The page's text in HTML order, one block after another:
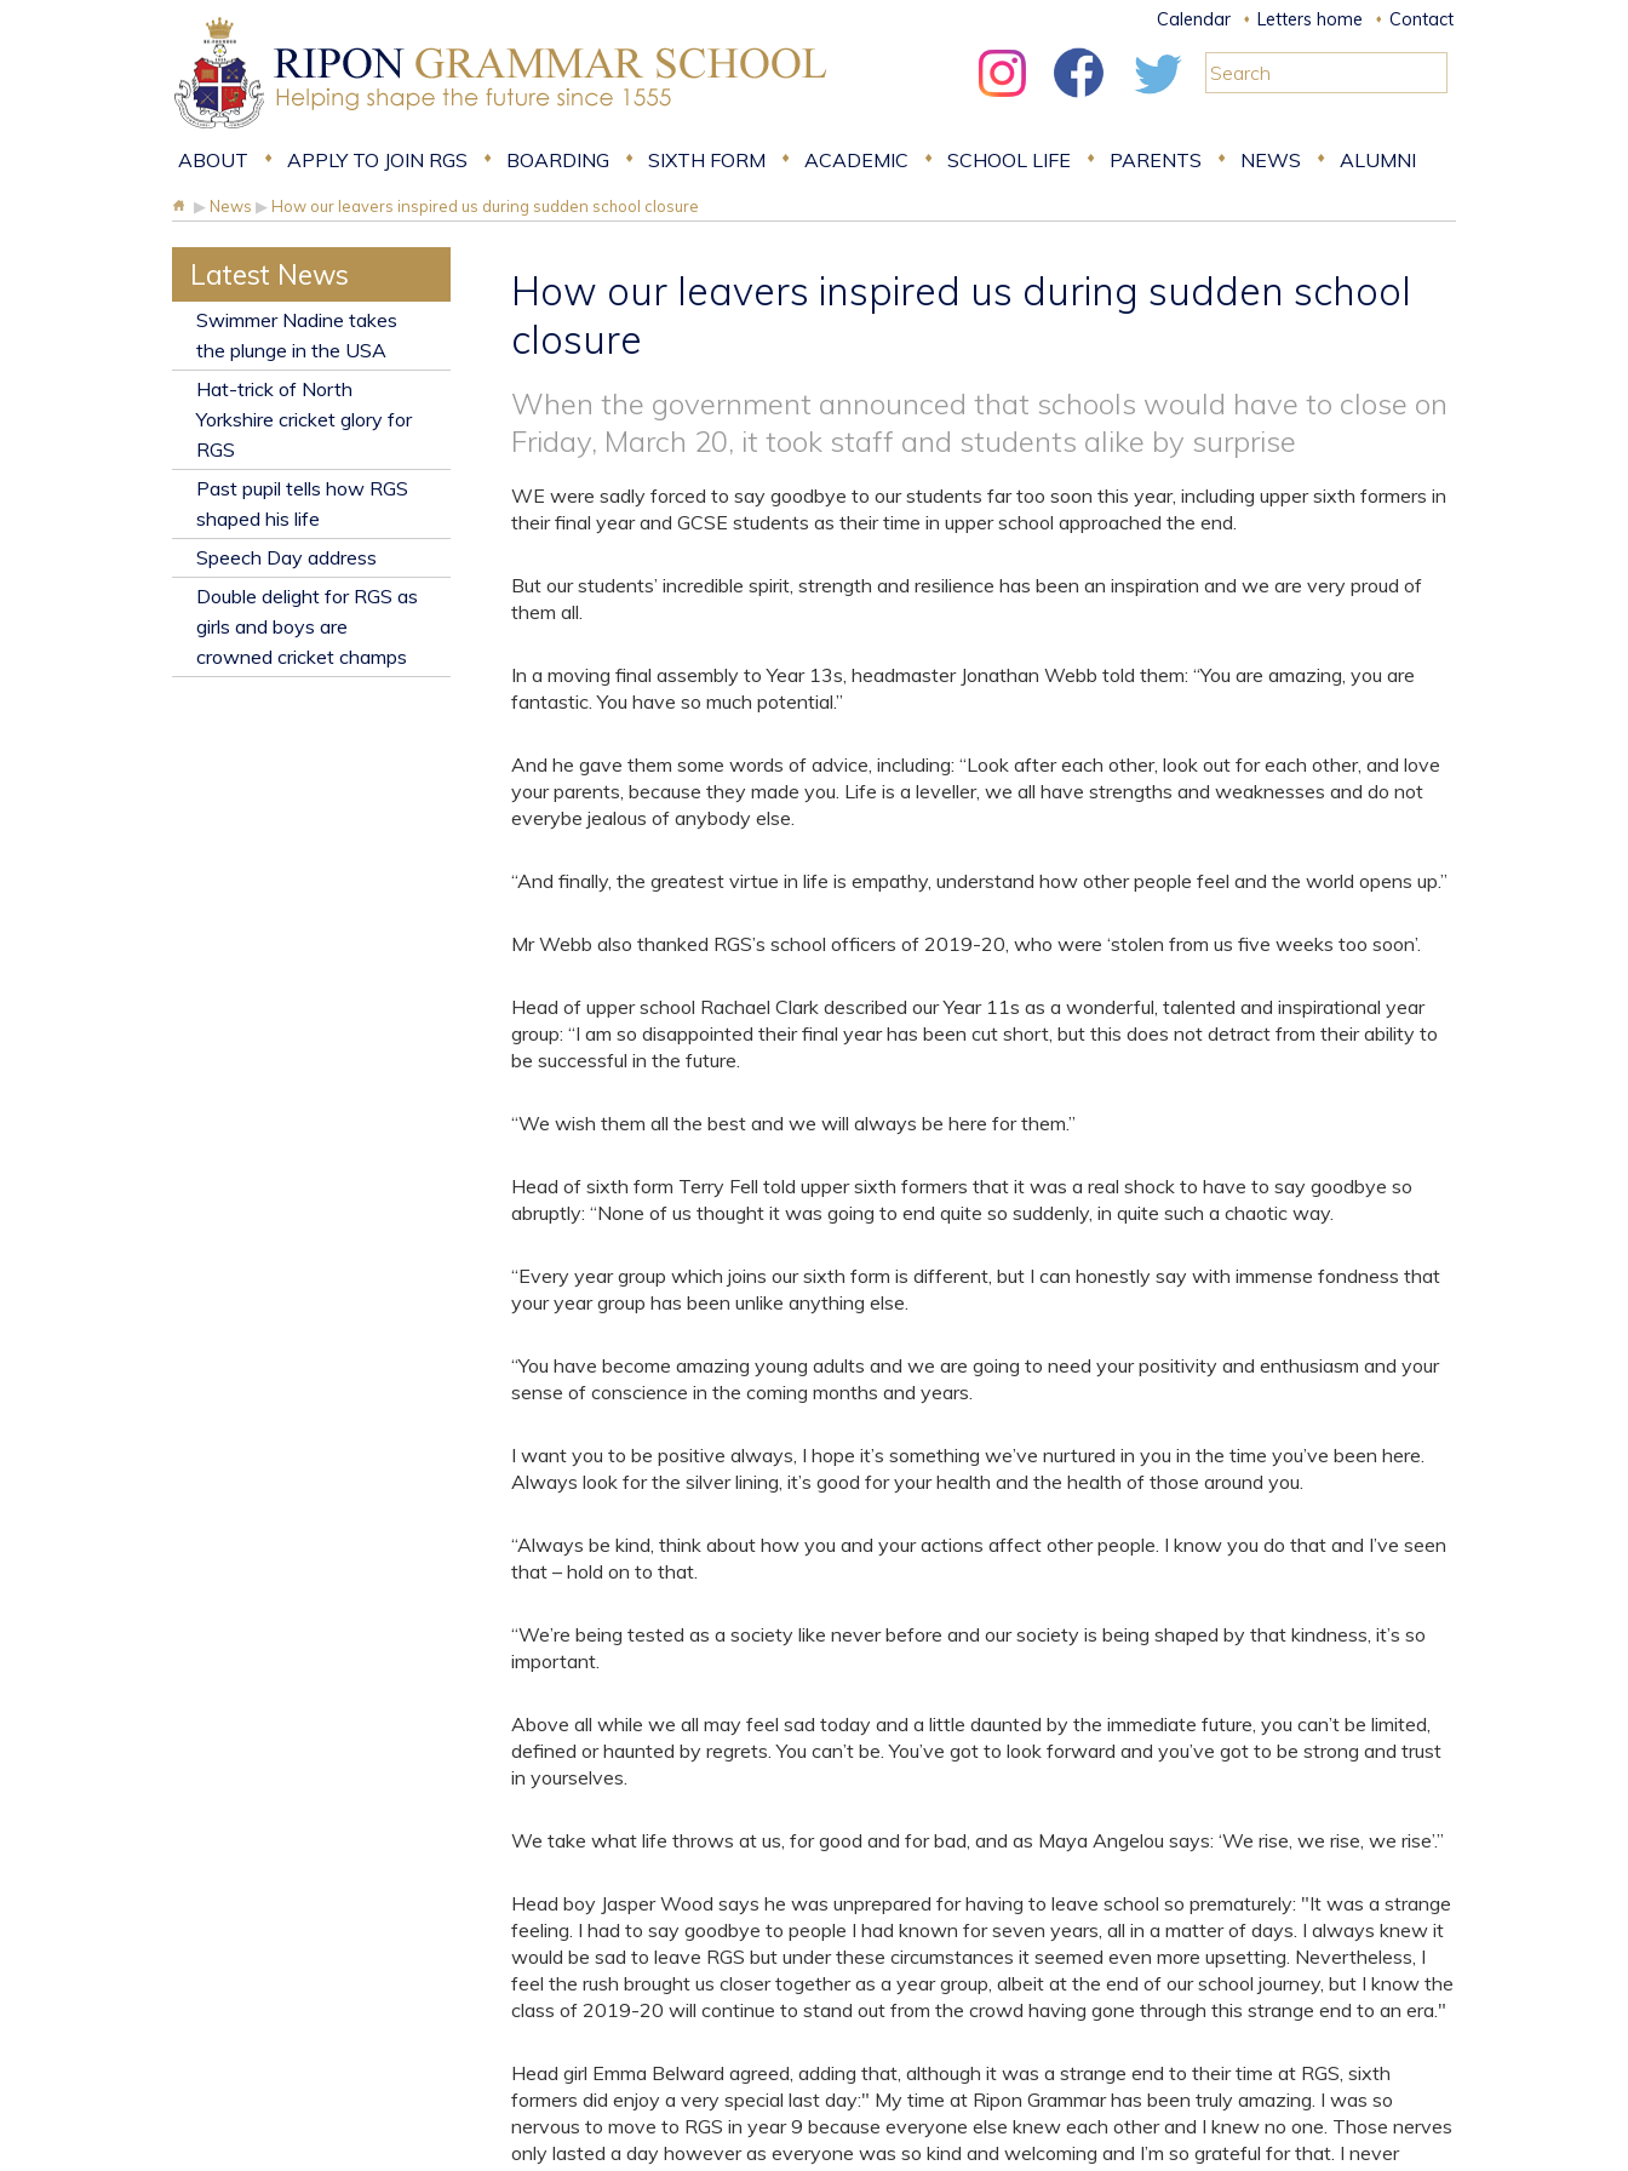
Calendar Letters home Contact
ABOUT APPLY TO JOIN RGS BOARDING SIXTH FORM ACADEMIC SCHOOL LIFE PARENTS NEWS ALUMNI
▶ News ▶ How our leavers inspired us during sudden school closure
How our leavers inspired us during sudden school
closure
When the government announced that schools would have to close on
Friday, March 20, it took staff and students alike by surprise
WE were sadly forced to say goodbye to our students far too soon this year, including upper sixth formers in
their final year and GCSE students as their time in upper school approached the end.
But our students’ incredible spirit, strength and resilience has been an inspiration and we are very proud of
them all.
In a moving final assembly to Year 13s, headmaster Jonathan Webb told them: “You are amazing, you are
fantastic. You have so much potential.”
And he gave them some words of advice, including: “Look after each other, look out for each other, and love
your parents, because they made you. Life is a leveller, we all have strengths and weaknesses and do not
everybe jealous of anybody else.
“And finally, the greatest virtue in life is empathy, understand how other people feel and the world opens up.”
Mr Webb also thanked RGS’s school officers of 2019-20, who were ‘stolen from us five weeks too soon’.
Head of upper school Rachael Clark described our Year 11s as a wonderful, talented and inspirational year
group: “I am so disappointed their final year has been cut short, but this does not detract from their ability to
be successful in the future.
“We wish them all the best and we will always be here for them.”
Head of sixth form Terry Fell told upper sixth formers that it was a real shock to have to say goodbye so
abruptly: “None of us thought it was going to end quite so suddenly, in quite such a chaotic way.
“Every year group which joins our sixth form is different, but I can honestly say with immense fondness that
your year group has been unlike anything else.
“You have become amazing young adults and we are going to need your positivity and enthusiasm and your
sense of conscience in the coming months and years.
I want you to be positive always, I hope it’s something we’ve nurtured in you in the time you’ve been here.
Always look for the silver lining, it’s good for your health and the health of those around you.
“Always be kind, think about how you and your actions affect other people. I know you do that and I’ve seen
that – hold on to that.
“We’re being tested as a society like never before and our society is being shaped by that kindness, it’s so
important.
Above all while we all may feel sad today and a little daunted by the immediate future, you can’t be limited,
defined or haunted by regrets. You can’t be. You’ve got to look forward and you’ve got to be strong and trust
in yourselves.
We take what life throws at us, for good and for bad, and as Maya Angelou says: ‘We rise, we rise, we rise’.”
Head boy Jasper Wood says he was unprepared for having to leave school so prematurely: "It was a strange
feeling. I had to say goodbye to people I had known for seven years, all in a matter of days. I always knew it
would be sad to leave RGS but under these circumstances it seemed even more upsetting. Nevertheless, I
feel the rush brought us closer together as a year group, albeit at the end of our school journey, but I know the
class of 2019-20 will continue to stand out from the crowd having gone through this strange end to an era."
Head girl Emma Belward agreed, adding that, although it was a strange end to their time at RGS, sixth
formers did enjoy a very special last day:" My time at Ripon Grammar has been truly amazing. I was so
nervous to move to RGS in year 9 because everyone else knew each other and I knew no one. Those nerves
only lasted a day however as everyone was so kind and welcoming and I’m so grateful for that. I never
Latest News
​Swimmer Nadine takes
the plunge in the USA
Hat-trick of North
Yorkshire cricket glory for
RGS
Past pupil tells how RGS
shaped his life
​Speech Day address
Double delight for RGS as
girls and boys are
crowned cricket champs